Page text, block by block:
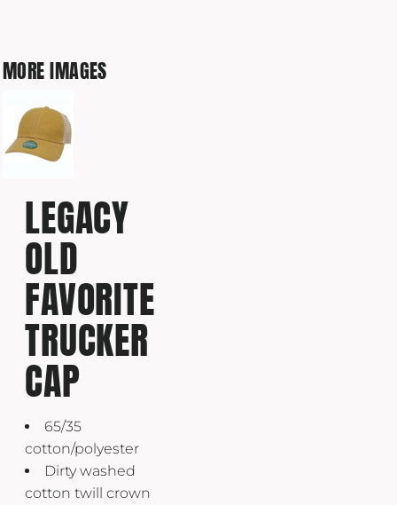
MORE IMAGES
LEGACY
OLD
FAVORITE
TRUCKER
CAP
65/35
cotton/polyester
Dirty washed
cotton twill crown